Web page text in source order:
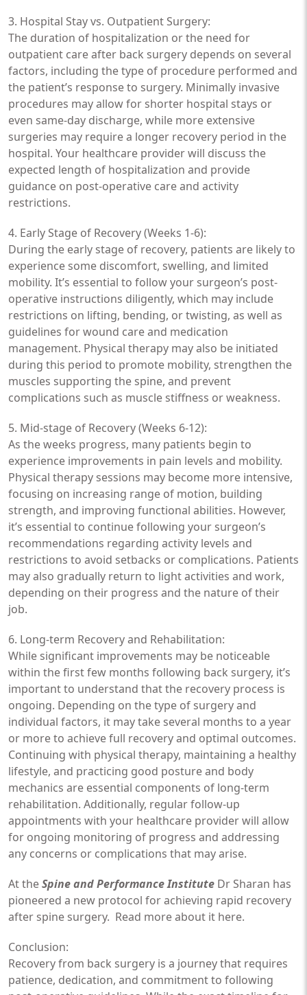
3. Hospital Stay vs. Outpatient Surgery:
The duration of hospitalization or the need for
outpatient care after back surgery depends on several
factors, including the type of procedure performed and
the patient’s response to surgery. Minimally invasive
procedures may allow for shorter hospital stays or
even same-day discharge, while more extensive
surgeries may require a longer recovery period in the
hospital. Your healthcare provider will discuss the
expected length of hospitalization and provide
guidance on post-operative care and activity
restrictions.
4. Early Stage of Recovery (Weeks 1-6):
During the early stage of recovery, patients are likely to
experience some discomfort, swelling, and limited
mobility. It’s essential to follow your surgeon’s post-
operative instructions diligently, which may include
restrictions on lifting, bending, or twisting, as well as
guidelines for wound care and medication
management. Physical therapy may also be initiated
during this period to promote mobility, strengthen the
muscles supporting the spine, and prevent
complications such as muscle stiffness or weakness.
5. Mid-stage of Recovery (Weeks 6-12):
As the weeks progress, many patients begin to
experience improvements in pain levels and mobility.
Physical therapy sessions may become more intensive,
focusing on increasing range of motion, building
strength, and improving functional abilities. However,
it’s essential to continue following your surgeon’s
recommendations regarding activity levels and
restrictions to avoid setbacks or complications. Patients
may also gradually return to light activities and work,
depending on their progress and the nature of their
job.
6. Long-term Recovery and Rehabilitation:
While significant improvements may be noticeable
within the first few months following back surgery, it’s
important to understand that the recovery process is
ongoing. Depending on the type of surgery and
individual factors, it may take several months to a year
or more to achieve full recovery and optimal outcomes.
Continuing with physical therapy, maintaining a healthy
lifestyle, and practicing good posture and body
mechanics are essential components of long-term
rehabilitation. Additionally, regular follow-up
appointments with your healthcare provider will allow
for ongoing monitoring of progress and addressing
any concerns or complications that may arise.
At theSpine and Performance Institute Dr Sharan has
pioneered a new protocol for achieving rapid recovery
after spine surgery. Read more about it here.
Conclusion:
Recovery from back surgery is a journey that requires
patience, dedication, and commitment to following